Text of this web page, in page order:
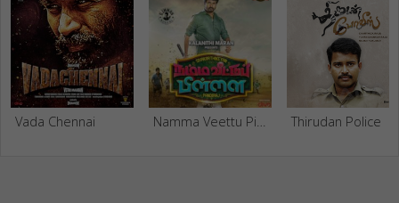
Vada Chennai Thirudan Police